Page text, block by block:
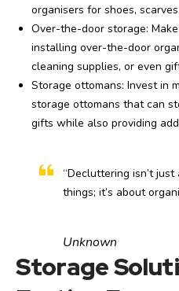
organisers for shoes,
Over-the-door storage:
installing over-the-door
cleaning supplies, or even
Storage ottomans: Invest in
storage ottomans that can
gifts while also providing
“Decluttering isn’t
things; it’s about
Unknown
Storage